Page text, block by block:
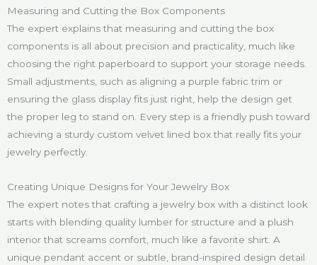
Measuring and Cutting the Box Components
The expert explains that measuring and cutting the box
components is all about precision and practicality, much like
choosing the right paperboard to support your storage needs.
Small adjustments, such as aligning a purple fabric trim or
ensuring the glass display fits just right, help the design get
the proper leg to stand on. Every step is a friendly push toward
achieving a sturdy custom velvet lined box that really fits your
jewelry perfectly.
Creating Unique Designs for Your Jewelry Box
The expert notes that crafting a jewelry box with a distinct look
starts with blending quality lumber for structure and a plush
interior that screams comfort, much like a favorite shirt. A
unique pendant accent or subtle, brand-inspired design detail